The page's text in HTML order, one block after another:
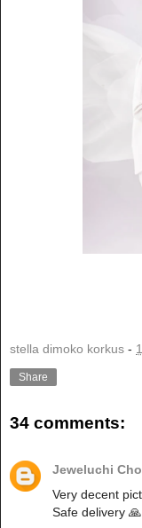
stella dimoko korkus -
Share
34 comments:
Jeweluchi
Very decent
Safe delivery